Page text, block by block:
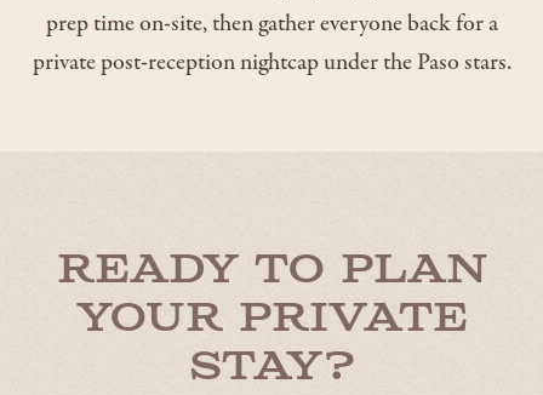
prep time on-site, then gather everyone back for a
private post-reception nightcap under the Paso stars.
Ready to Plan
Your Private
Stay?